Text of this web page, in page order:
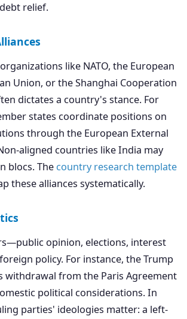
relief.
like NATO, the European
Union, or the Shanghai Cooperation
dictates a country's stance. For
states coordinate positions on
through the European External
aligned countries like India may
blocs. The country research template
these alliances systematically.
opinion, elections, interest
policy. For instance, the Trump
withdrawal from the Paris Agreement
political considerations. In
parties' ideologies matter: a left-